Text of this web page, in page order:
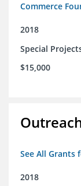
Commerce
2018
Special
$15,000
See All
2018